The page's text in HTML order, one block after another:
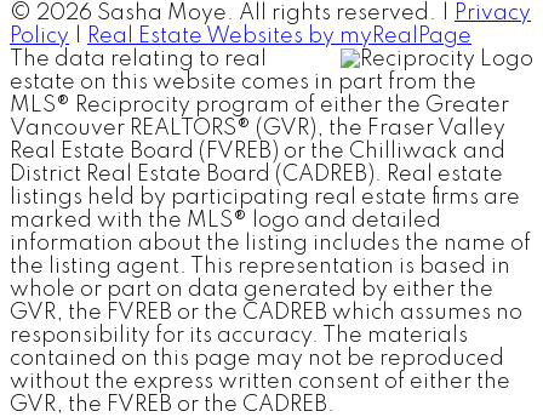
© 2026 Sasha Moye. All rights reserved. |
Privacy
Policy
Real Estate Websites by myRealPage
The data relating to real
estate on this website comes in part from the
MLS® Reciprocity program of either the Greater
Vancouver REALTORS® (GVR), the Fraser Valley
Real Estate Board (FVREB) or the Chilliwack and
District Real Estate Board (CADREB). Real estate
listings held by participating real estate firms are
marked with the MLS® logo and detailed
information about the listing includes the name of
the listing agent. This representation is based in
whole or part on data generated by either the
GVR, the FVREB or the CADREB which assumes no
responsibility for its accuracy. The materials
contained on this page may not be reproduced
without the express written consent of either the
GVR, the FVREB or the CADREB.